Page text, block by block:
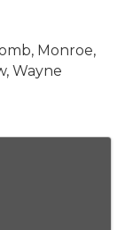
Monroe,
Wayne